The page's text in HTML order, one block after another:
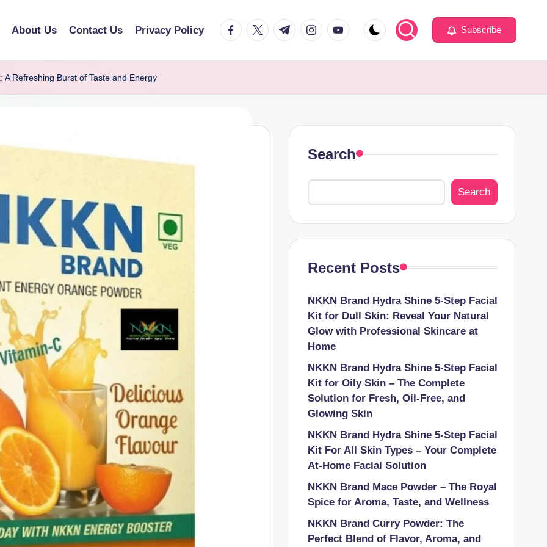
About Us Contact Us Privacy Policy facebook.com
twitter.com
t.me instagram.com
youtube.com Subscribe
A Refreshing Burst of Taste and Energy
Search
Search
Recent Posts
NKKN Brand Hydra Shine 5-Step Facial
Kit for Dull Skin: Reveal Your Natural
Glow with Professional Skincare at
Home
NKKN Brand Hydra Shine 5-Step Facial
Kit for Oily Skin – The Complete
Solution for Fresh, Oil-Free, and
Glowing Skin
NKKN Brand Hydra Shine 5-Step Facial
Kit For All Skin Types – Your Complete
At-Home Facial Solution
NKKN Brand Mace Powder – The Royal
Spice for Aroma, Taste, and Wellness
NKKN Brand Curry Powder: The
Perfect Blend of Flavor, Aroma, and